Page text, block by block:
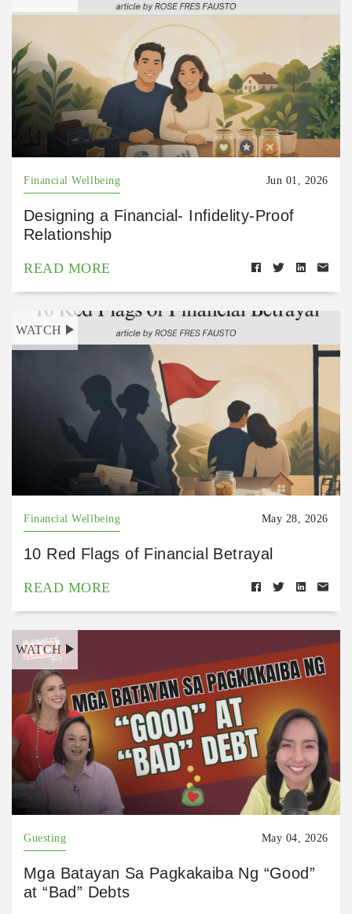
Financial Wellbeing Jun 01, 2026
Designing a Financial- Infidelity-Proof
Relationship
READ MORE
WATCH
Financial Wellbeing May 28, 2026
10 Red Flags of Financial Betrayal
READ MORE
WATCH
Guesting May 04, 2026
Mga Batayan Sa Pagkakaiba Ng “Good”
at “Bad” Debts